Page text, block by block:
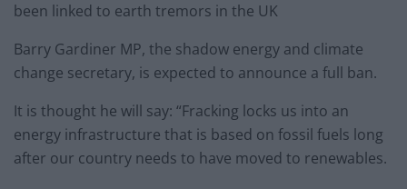
been linked to earth tremors in the UK
Barry Gardiner MP, the shadow energy and climate
change secretary, is expected to announce a full ban.
It is thought he will say: “Fracking locks us into an
energy infrastructure that is based on fossil fuels long
after our country needs to have moved to renewables.